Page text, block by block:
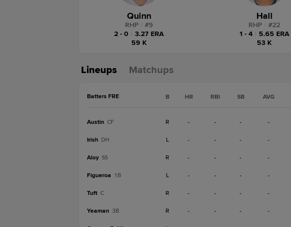
Quinn
RHP #9
2 - 0
3.27 ERA
59 K
Hall
RHP #22
1 - 4
5.65 ERA
53 K
Lineups Matchups
Batters FRE B HR RBI SB AVG
Austin CF R - - - -
Irish DH L - - - -
Aloy SS R - - - -
Figueroa 1B L - - - -
Tuft C R - - - -
Yeaman 3B R - - - -